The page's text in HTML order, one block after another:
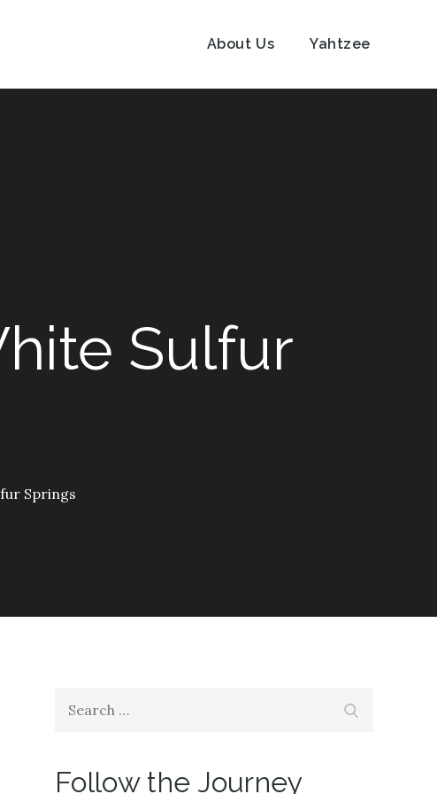
About Us Yahtzee
Sulfur
Springs
Follow the Journey